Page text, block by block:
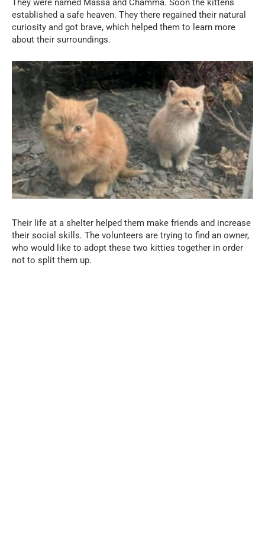
They were named Massa and Chamma. Soon the kittens
established a safe heaven. They there regained their natural
curiosity and got brave, which helped them to learn more
about their surroundings.
Their life at a shelter helped them make friends and increase
their social skills. The volunteers are trying to find an owner,
who would like to adopt these two kitties together in order
not to split them up.